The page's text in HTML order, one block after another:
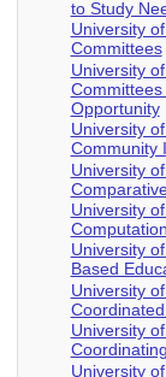
to Study
University
Committees
University
Opportunity
University
Community
University
University
University
Based
University
University
University